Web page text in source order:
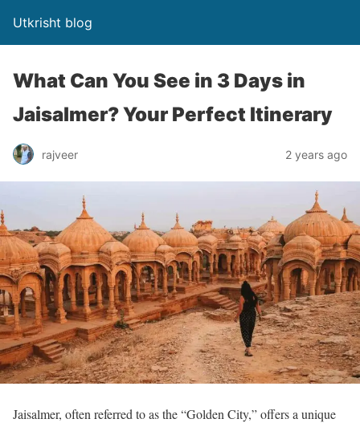
Utkrisht blog
What Can You See in 3 Days in
Jaisalmer? Your Perfect Itinerary
rajveer 2 years ago
Jaisalmer, often referred to as the “Golden City,” offers a unique